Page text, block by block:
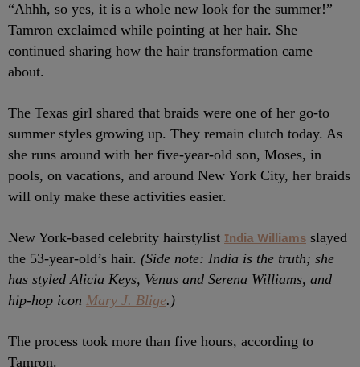
“Ahhh, so yes, it is a whole new look for the summer!”
Tamron exclaimed while pointing at her hair. She
continued sharing how the hair transformation came
about.
The Texas girl shared that braids were one of her go-to
summer styles growing up. They remain clutch today. As
she runs around with her five-year-old son, Moses, in
pools, on vacations, and around New York City, her braids
will only make these activities easier.
New York-based celebrity hairstylist India Williams slayed
the 53-year-old’s hair. (Side note: India is the truth; she
has styled Alicia Keys, Venus and Serena Williams, and
hip-hop icon Mary J. Blige.)
The process took more than five hours, according to
Tamron.